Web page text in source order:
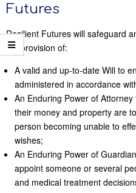
Futures
Resilient Futures will safeguard
the provision of:
A valid and up-to-date Will to
administered in accordance
An Enduring Power of
their money and property are
person becoming unable to
wishes;
An Enduring Power of
appoint someone or several
and medical treatment